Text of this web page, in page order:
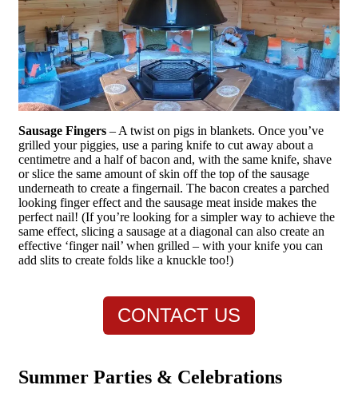
Sausage Fingers – A twist on pigs in blankets. Once you’ve
grilled your piggies, use a paring knife to cut away about a
centimetre and a half of bacon and, with the same knife, shave
or slice the same amount of skin off the top of the sausage
underneath to create a fingernail. The bacon creates a parched
looking finger effect and the sausage meat inside makes the
perfect nail! (If you’re looking for a simpler way to achieve the
same effect, slicing a sausage at a diagonal can also create an
effective ‘finger nail’ when grilled – with your knife you can
add slits to create folds like a knuckle too!)
CONTACT US
Summer Parties & Celebrations